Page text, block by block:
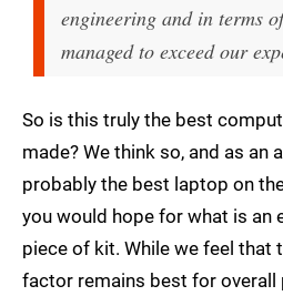
engineering and in terms
managed to exceed our
So is this truly the best
made? We think so, and as an
probably the best laptop on
you would hope for what is an
piece of kit. While we feel that
factor remains best for overall